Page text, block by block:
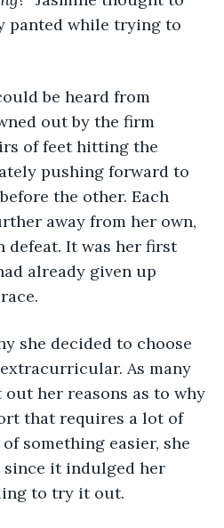
panted while trying to
be heard from
out by the firm
of feet hitting the
pushing forward to
the other. Each
away from her own,
defeat. It was her first
already given up
she decided to choose
As many
her reasons as to why
that requires a lot of
something easier, she
since it indulged her
to try it out.